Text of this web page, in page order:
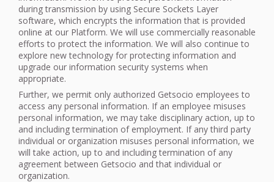
during transmission by using Secure Sockets Layer
software, which encrypts the information that is provided
online at our Platform. We will use commercially reasonable
efforts to protect the information. We will also continue to
explore new technology for protecting information and
upgrade our information security systems when
appropriate.
Further, we permit only authorized Getsocio employees to
access any personal information. If an employee misuses
personal information, we may take disciplinary action, up to
and including termination of employment. If any third party
individual or organization misuses personal information, we
will take action, up to and including termination of any
agreement between Getsocio and that individual or
organization.